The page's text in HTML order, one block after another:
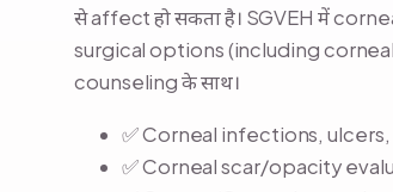
से affect हो सकता है। SGVEH में
surgical options (including
counseling के साथ।
✅ Corneal infections,
✅ Corneal scar/opacity